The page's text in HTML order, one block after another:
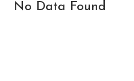
No Data Found